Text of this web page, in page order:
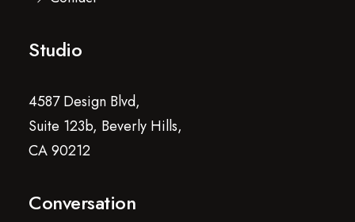
Studio
4587 Design Blvd,
Suite 123b, Beverly Hills,
CA 90212
Conversation